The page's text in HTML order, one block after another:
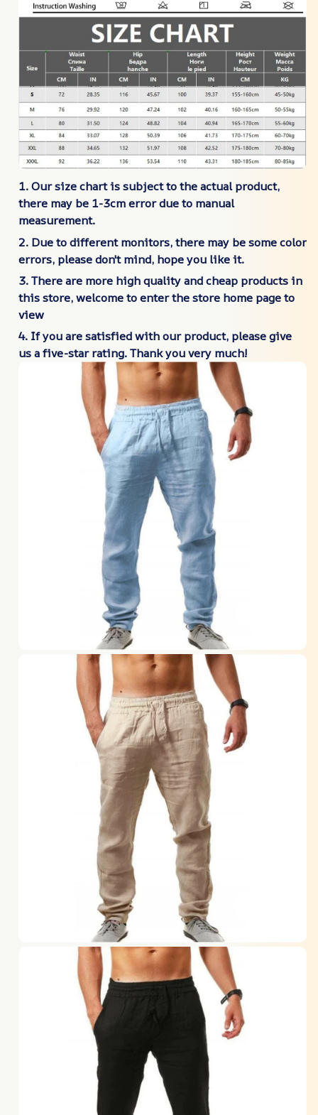
1. Our size chart is subject to the actual product,
there may be 1-3cm error due to manual
measurement.
2. Due to different monitors, there may be some color
errors, please don't mind, hope you like it.
3. There are more high quality and cheap products in
this store, welcome to enter the store home page to
view
4. If you are satisfied with our product, please give
us a five-star rating. Thank you very much!